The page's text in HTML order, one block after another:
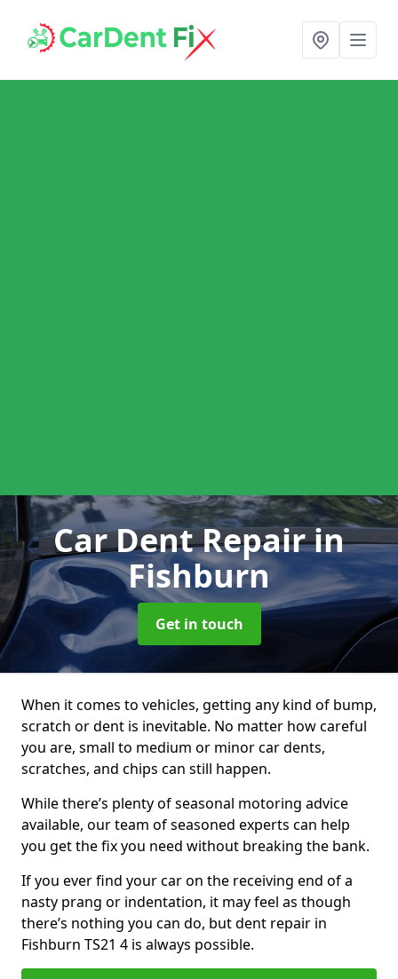
Car Dent Repairin
Fishburn
Get in touch
When it comes to vehicles, getting any kind of bump,
scratch or dent is inevitable. No matter how careful
you are, small to medium or minor car dents,
scratches, and chips can still happen.
While there’s plenty of seasonal motoring advice
available, our team of seasoned experts can help
you get the fix you need without breaking the bank.
If you ever find your car on the receiving end of a
nasty prang or indentation, it may feel as though
there’s nothing you can do, but dent repair in
Fishburn TS21 4 is always possible.